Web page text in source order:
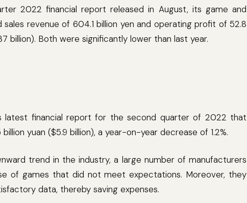
2022 financial report released in August, its game and
sales revenue of 604.1 billion yen and operating profit of 52.8
billion). Both were significantly lower than last year.
latest financial report for the second quarter of 2022 that
yuan ($5.9 billion), a year-on-year decrease of 1.2%.
trend in the industry, a large number of manufacturers
of games that did not meet expectations. Moreover, they
data, thereby saving expenses.